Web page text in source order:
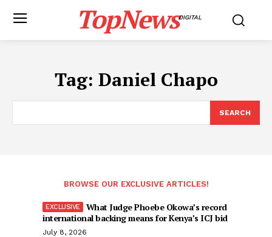
TopNewsDIGITAL
Tag: Daniel Chapo
SEARCH
BROWSE OUR EXCLUSIVE ARTICLES!
What Judge Phoebe Okowa’s record
international backing means for Kenya’s ICJ bid
July 8, 2026